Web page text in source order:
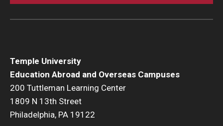
News & Announcements
Policies
Temple University
Education Abroad and Overseas Campuses
200 Tuttleman Learning Center
1809 N 13th Street
Philadelphia, PA 19122